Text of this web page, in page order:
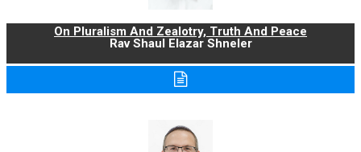
On Pluralism And Zealotry, Truth And Peace
Rav Shaul Elazar Shneler